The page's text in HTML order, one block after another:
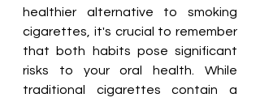
healthier alternative to smoking
cigarettes, it's crucial to remember
that both habits pose significant
risks to your oral health. While
traditional cigarettes contain a